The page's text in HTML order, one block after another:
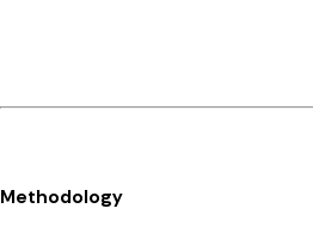
Methodology